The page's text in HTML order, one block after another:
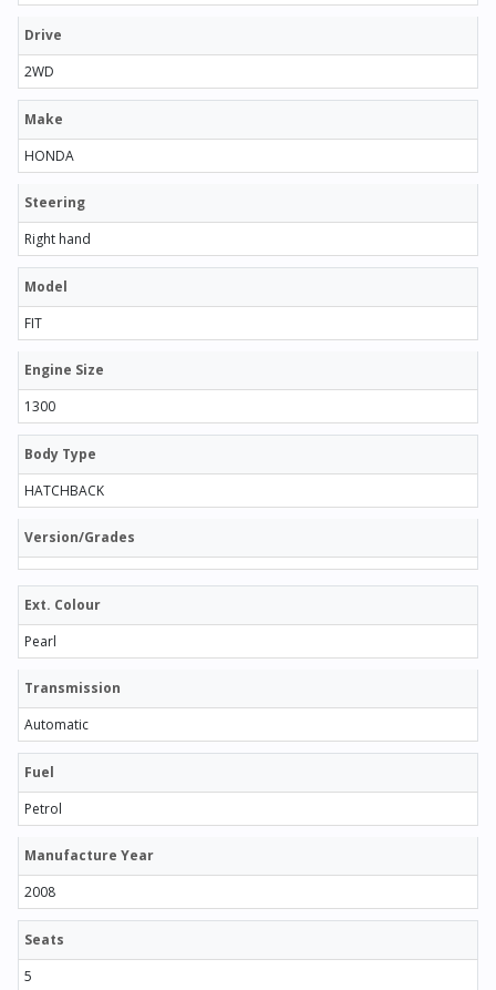
Drive
2WD
Make
HONDA
Steering
Right hand
Model
FIT
Engine Size
1300
Body Type
HATCHBACK
Version/Grades
Ext. Colour
Pearl
Transmission
Automatic
Fuel
Petrol
Manufacture Year
2008
Seats
5